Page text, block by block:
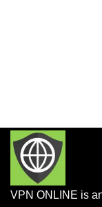
VPN ONLINE is